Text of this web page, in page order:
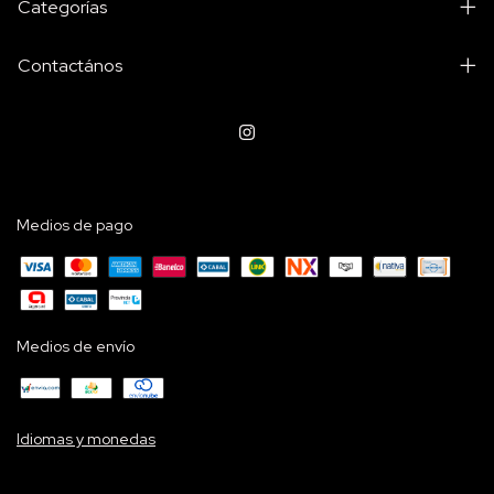
Categorías
Contactános
Medios de pago
Medios de envío
Idiomas y monedas